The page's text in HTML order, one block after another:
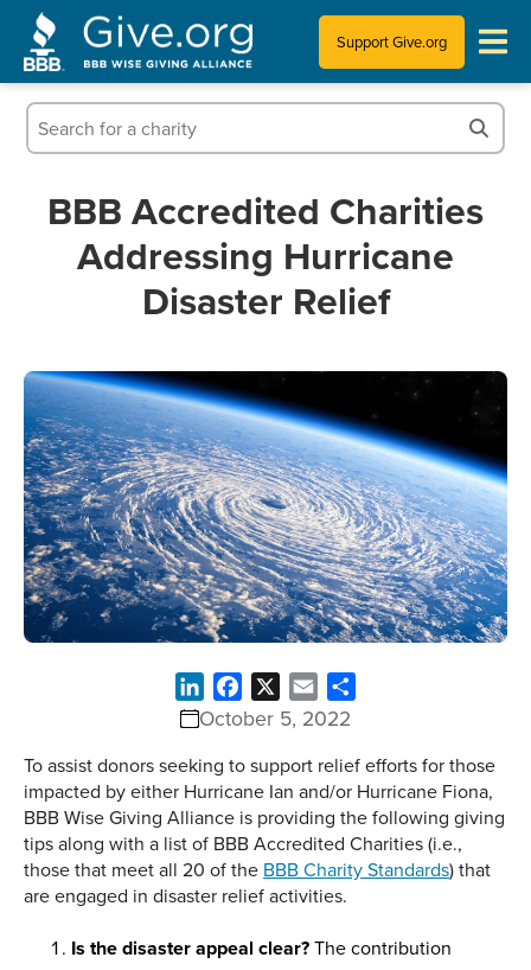
Support Give.org
News & Publications
Who We Are
BBB Accredited Charities
Addressing Hurricane
Disaster Relief
October 5, 2022
LinkedInFacebook Email
To assist donors seeking to support relief efforts for those
impacted by either Hurricane Ian and/or Hurricane Fiona,
BBB Wise Giving Alliance is providing the following giving
tips along with a list of BBB Accredited Charities (i.e.,
those that meet all 20 of the BBB Charity Standards) that
are engaged in disaster relief activities.
Is the disaster appeal clear?The contribution